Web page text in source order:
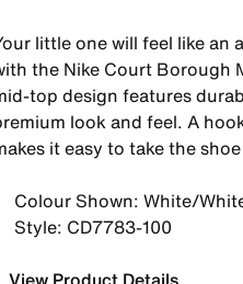
little one will feel like an
the Nike Court Borough
top design features
look and feel. A
it easy to take the
Colour Shown: White/
Style: CD7783-100